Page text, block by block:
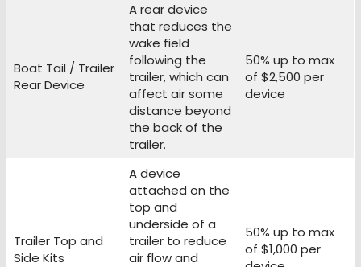
Boat Tail / Trailer
Rear Device
A rear device
that reduces the
wake field
following the
trailer, which can
affect air some
distance beyond
the back of the
trailer.
50% up to max
of $2,500 per
device
Trailer Top and
Side Kits
A device
attached on the
top and
underside of a
trailer to reduce
air flow and
50% up to max
of $1,000 per